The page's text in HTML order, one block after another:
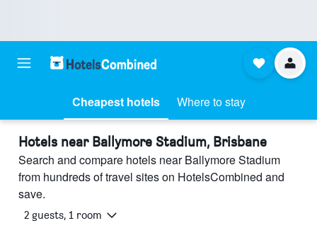
Cheapest hotels Where to stay
Hotels near Ballymore Stadium, Brisbane
Search and compare hotels near Ballymore Stadium
from hundreds of travel sites on HotelsCombined and
save.
2 guests, 1 room